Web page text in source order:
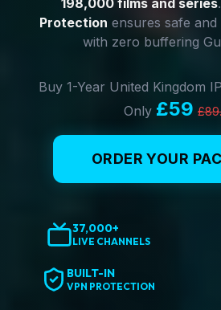
198,000 films and series
Protection ensures safe
with zero buffering
Buy 1-Year United Kingdom
Only £59
ORDER YOUR
37,000+
LIVE CHANNELS
BUILT-IN
VPN PROTECTION